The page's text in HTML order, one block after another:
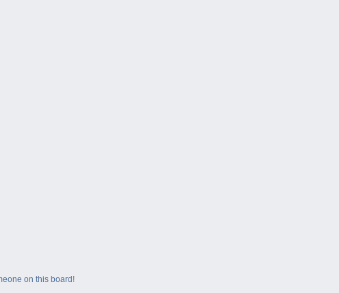
on this board!